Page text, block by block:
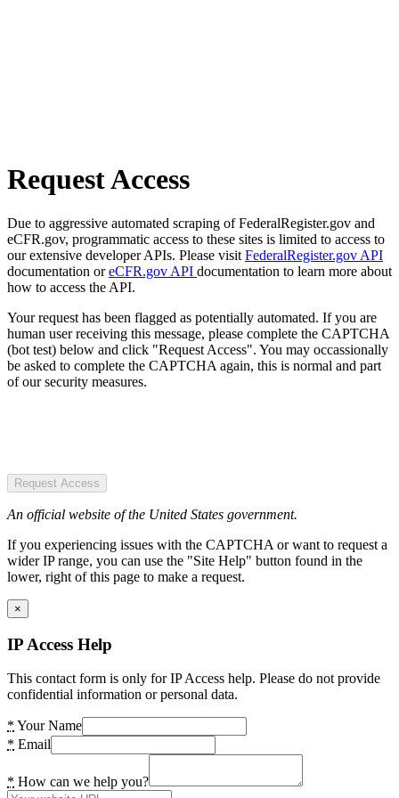
Request Access
Due to aggressive automated scraping of FederalRegister.gov and
eCFR.gov, programmatic access to these sites is limited to access to
our extensive developer APIs. Please visit FederalRegister.gov API
documentation oreCFR.gov API documentation to learn more about
how to access the API.
Your request has been flagged as potentially automated. If you are
human user receiving this message, please complete the CAPTCHA
(bot test) below and click "Request Access". You may occassionally
be asked to complete the CAPTCHA again, this is normal and part
of our security measures.
Request Access
An official website of the United States government.
If you experiencing issues with the CAPTCHA or want to request a
wider IP range, you can use the "Site Help" button found in the
lower, right of this page to make a request.
×
IP Access Help
This contact form is only for IP Access help. Please do not provide
confidential information or personal data.
* Your Name
* Email
* How can we help you?